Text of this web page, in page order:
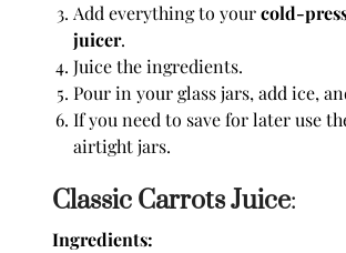
Add everything to yourcold-
juicer.
Juice the ingredients.
Pour in your glass jars, add ice,
If you need to save for later use
airtight jars.
Classic Carrots Juice:
Ingredients: